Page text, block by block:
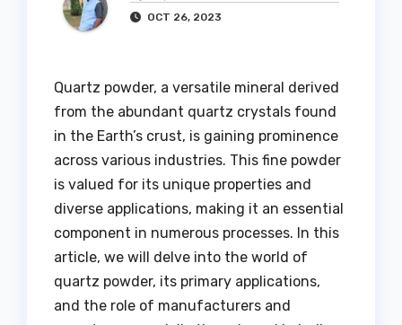
OCT 26, 2023
Quartz powder, a versatile mineral derived
from the abundant quartz crystals found
in the Earth’s crust, is gaining prominence
across various industries. This fine powder
is valued for its unique properties and
diverse applications, making it an essential
component in numerous processes. In this
article, we will delve into the world of
quartz powder, its primary applications,
and the role of manufacturers and